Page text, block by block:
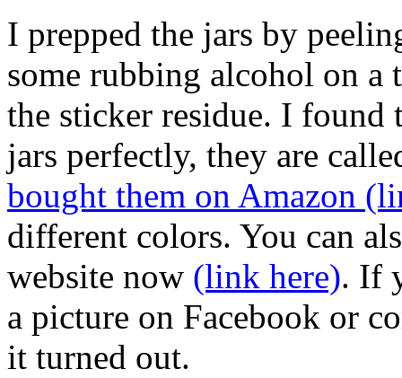
I prepped the jars by
some rubbing alcohol on a
the sticker residue. I
jars perfectly, they are
bought them on Amazon
different colors. You can
website now (link here). If
a picture on Facebook or
it turned out.